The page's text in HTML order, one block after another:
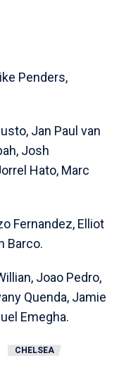
Penders,
Jan Paul van
Josh
Hato, Marc
Fernandez, Elliot
Barco.
Joao Pedro,
Quenda, Jamie
Emegha.
CHELSEA